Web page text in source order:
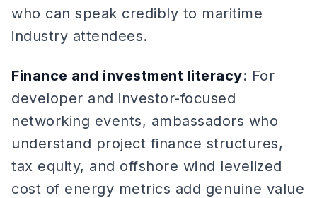
who can speak credibly to maritime
industry attendees.
Finance and investment literacy: For
developer and investor-focused
networking events, ambassadors who
understand project finance structures,
tax equity, and offshore wind levelized
cost of energy metrics add genuine value